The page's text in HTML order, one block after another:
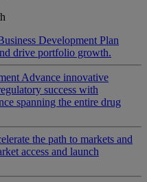
Development Plan
drive portfolio growth.
Advance innovative
success with
spanning the entire drug
the path to markets and
access and launch